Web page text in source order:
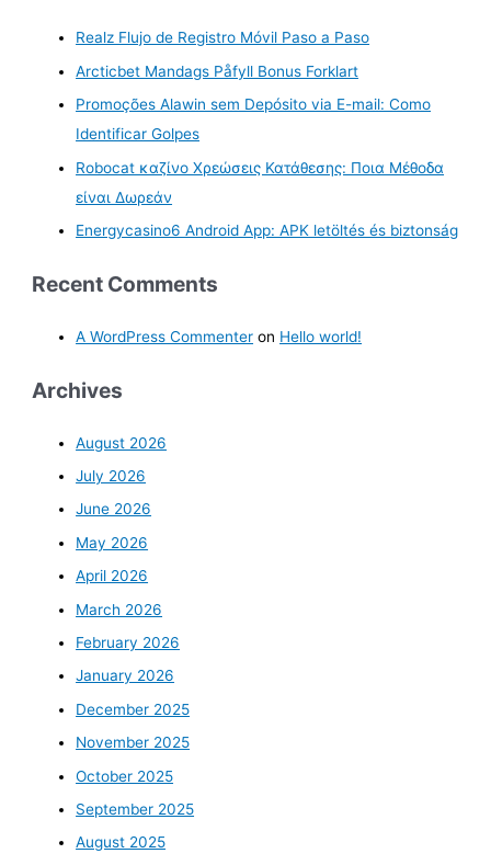
Realz Flujo de Registro Móvil Paso a Paso
Arcticbet Mandags Påfyll Bonus Forklart
Promoções Alawin sem Depósito via E-mail: Como
Identificar Golpes
Robocat καζίνο Χρεώσεις Κατάθεσης: Ποια Μέθοδα
είναι Δωρεάν
Energycasino6 Android App: APK letöltés és biztonság
Recent Comments
A WordPress Commenter on Hello world!
Archives
August 2026
July 2026
June 2026
May 2026
April 2026
March 2026
February 2026
January 2026
December 2025
November 2025
October 2025
September 2025
August 2025